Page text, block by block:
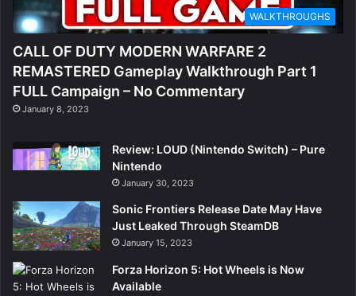
WALKTHROUGHS
CALL OF DUTY MODERN WARFARE 2
REMASTERED Gameplay Walkthrough Part 1
FULL Campaign – No Commentary
January 8, 2023
Review: LOUD (Nintendo Switch) – Pure
Nintendo
January 30, 2023
Sonic Frontiers Release Date May Have
Just Leaked Through SteamDB
January 15, 2023
Forza Horizon 5: Hot Wheels is Now
Available